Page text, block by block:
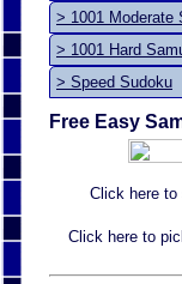
> 1001 Moderate
> 1001 Hard
> Speed Sudoku
Free Easy
Click here to
Click here to